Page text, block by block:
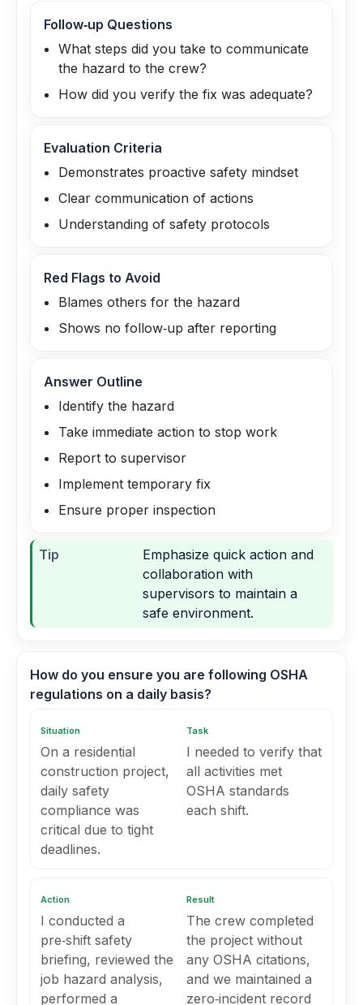
Follow‑up Questions
What steps did you take to communicate
the hazard to the crew?
How did you verify the fix was adequate?
Evaluation Criteria
Demonstrates proactive safety mindset
Clear communication of actions
Understanding of safety protocols
Red Flags to Avoid
Blames others for the hazard
Shows no follow‑up after reporting
Answer Outline
Identify the hazard
Take immediate action to stop work
Report to supervisor
Implement temporary fix
Ensure proper inspection
Tip
Emphasize quick action and
collaboration with
supervisors to maintain a
safe environment.
How do you ensure you are following OSHA
regulations on a daily basis?
Situation
On a residential
construction project,
daily safety
compliance was
critical due to tight
deadlines.
Task
I needed to verify that
all activities met
OSHA standards
each shift.
Action
I conducted a
pre‑shift safety
briefing, reviewed the
job hazard analysis,
performed a
Result
The crew completed
the project without
any OSHA citations,
and we maintained a
zero‑incident record